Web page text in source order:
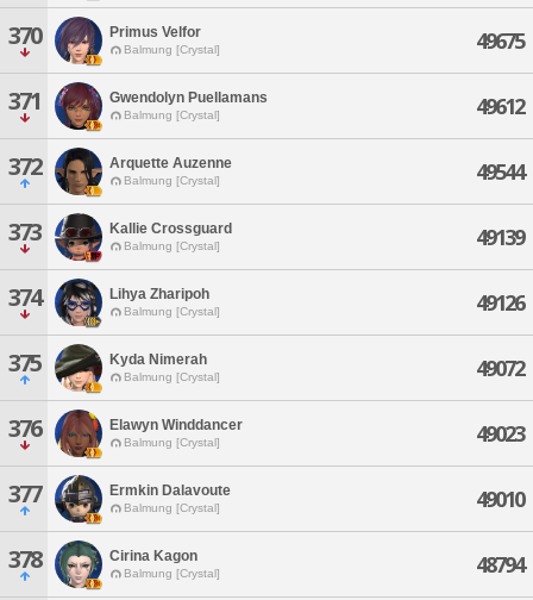
370 Primus Velfor
Balmung [Crystal] 49675
371 Gwendolyn Puellamans
Balmung [Crystal] 49612
372 Arquette Auzenne
Balmung [Crystal] 49544
373 Kallie Crossguard
Balmung [Crystal] 49139
374 Lihya Zharipoh
Balmung [Crystal] 49126
375 Kyda Nimerah
Balmung [Crystal] 49072
376 Elawyn Winddancer
Balmung [Crystal] 49023
377 Ermkin Dalavoute
Balmung [Crystal] 49010
378 Cirina Kagon
Balmung [Crystal] 48794